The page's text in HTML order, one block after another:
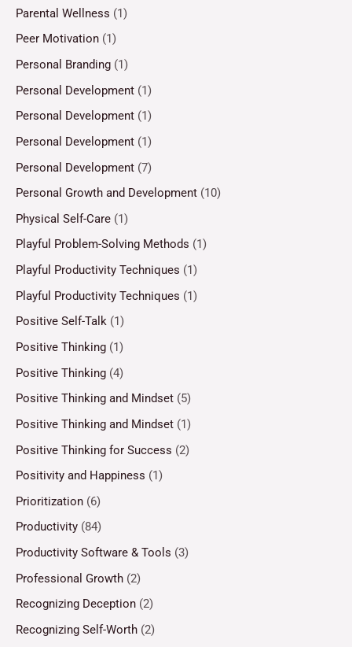
Parental Wellness (1)
Peer Motivation (1)
Personal Branding (1)
Personal Development (1)
Personal Development (1)
Personal Development (1)
Personal Development (7)
Personal Growth and Development (10)
Physical Self-Care (1)
Playful Problem-Solving Methods (1)
Playful Productivity Techniques (1)
Playful Productivity Techniques (1)
Positive Self-Talk (1)
Positive Thinking (1)
Positive Thinking (4)
Positive Thinking and Mindset (5)
Positive Thinking and Mindset (1)
Positive Thinking for Success (2)
Positivity and Happiness (1)
Prioritization (6)
Productivity (84)
Productivity Software & Tools (3)
Professional Growth (2)
Recognizing Deception (2)
Recognizing Self-Worth (2)